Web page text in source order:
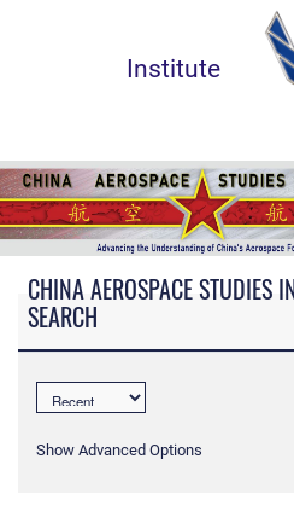
Institute
CHINA AEROSPACE STUDIES
SEARCH
Show Advanced Options